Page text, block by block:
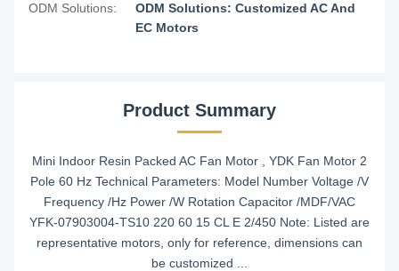
ODM Solutions:
ODM Solutions: Customized AC And
EC Motors
Product Summary
Mini Indoor Resin Packed AC Fan Motor , YDK Fan Motor 2
Pole 60 Hz Technical Parameters: Model Number Voltage /V
Frequency /Hz Power /W Rotation Capacitor /MDF/VAC
YFK-07903004-TS10 220 60 15 CL E 2/450 Note: Listed are
representative motors, only for reference, dimensions can
be customized ...